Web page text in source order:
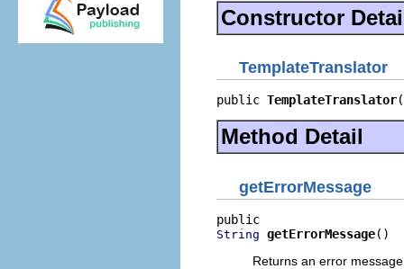
Constructor
TemplateTranslator
public TemplateTranslator
Method Detail
getErrorMessage
String getErrorMessage()
Returns an error